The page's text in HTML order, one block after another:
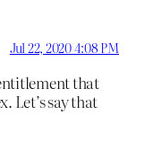
Jul 22, 2020 4:08 PM
that
Let’s say that